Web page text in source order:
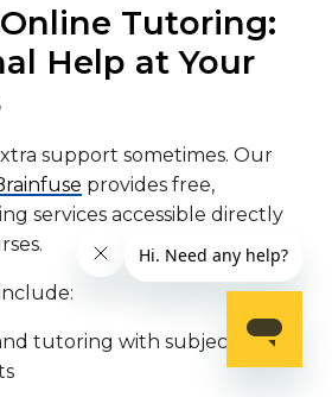
Tutoring:
Help at Your
support sometimes. Our
provides free,
services accessible directly
tutoring with subject